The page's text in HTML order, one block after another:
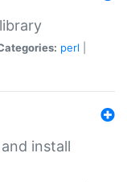
perl
install